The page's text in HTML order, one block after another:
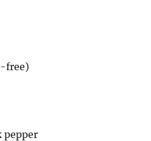
free)
pepper